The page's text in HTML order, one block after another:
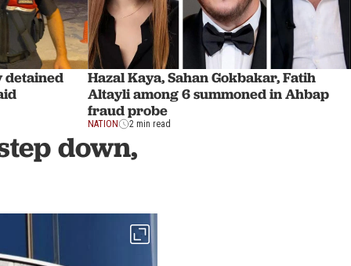
detained
Hazal Kaya, Sahan Gokbakar, Fatih
Altayli among 6 summoned in Ahbap
fraud probe
NATION 2 min read
down,